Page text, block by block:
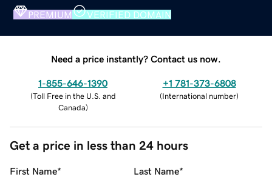
PREMIUM VERIFIED DOMAIN
Need a price instantly? Contact us now.
1-855-646-1390
(Toll Free in the U.S. and
Canada)
+1 781-373-6808
(International number)
Get a price in less than 24 hours
First Name* Last Name*